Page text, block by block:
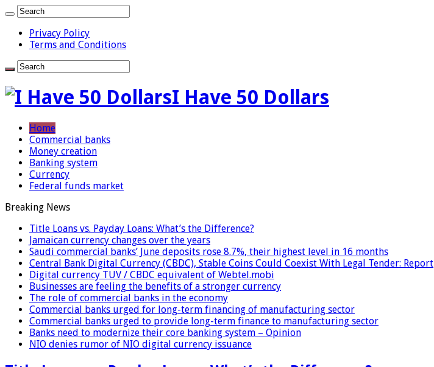
Privacy Policy
Terms and Conditions
I Have 50 Dollars
Home
Commercial banks
Money creation
Banking system
Currency
Federal funds market
Breaking News
Title Loans vs. Payday Loans: What’s the Difference?
Jamaican currency changes over the years
Saudi commercial banks’ June deposits rose 8.7%, their highest level in 16 months
Central Bank Digital Currency (CBDC), Stable Coins Could Coexist With Legal Tender: Report
Digital currency TUV / CBDC equivalent of Webtel.mobi
Businesses are feeling the benefits of a stronger currency
The role of commercial banks in the economy
Commercial banks urged for long-term financing of manufacturing sector
Commercial banks urged to provide long-term finance to manufacturing sector
Banks need to modernize their core banking system – Opinion
NIO denies rumor of NIO digital currency issuance